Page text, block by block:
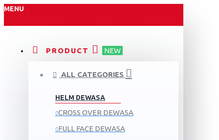
MENU
PRODUCT NEW
ALL CATEGORIES
HELM DEWASA
CROSS OVER DEWASA
FULL FACE DEWASA